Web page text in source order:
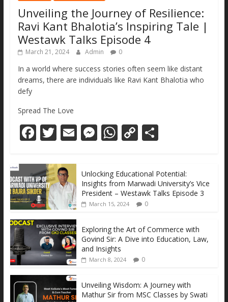
Unveiling the Journey of Resilience:
Ravi Kant Bhalotia’s Inspiring Tale |
Westawk Talks Episode 4
March 21, 2024 Admin 0
In a world where success stories often seem like distant
dreams, there are individuals like Ravi Kant Bhalotia who
defy
Spread The Love
F
e
b
o
o
k
T
itt
er
E M
ss
e
n
er
W
at
s
A
p
C
y
Li
n
k
S
e
Unlocking Educational Potential:
Insights from Marwadi University’s Vice
President – Westawk Talks Episode 3
March 15, 2024 0
Exploring the Art of Commerce with
Govind Sir: A Dive into Education, Law,
and Insights
March 8, 2024 0
Unveiling Wisdom: A Journey with
Mathur Sir from MSC Classes by Swati